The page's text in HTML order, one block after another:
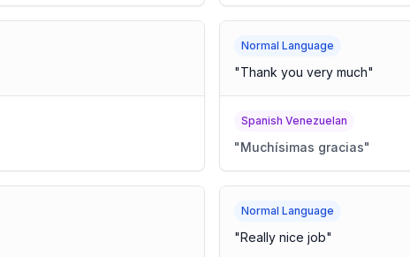
Normal Language
"Thank you very much"
Spanish Venezuelan
"Muchísimas gracias"
Normal Language
"Really nice job"